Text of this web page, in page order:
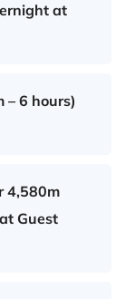
at
– 6 hours)
4,580m
Guest